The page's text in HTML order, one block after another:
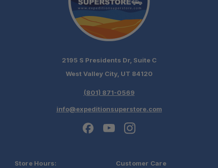
2195 S Presidents Dr, Suite C
West Valley City, UT 84120
(801) 871-0569
info@expeditionsuperstore.com
Store Hours: Customer Care